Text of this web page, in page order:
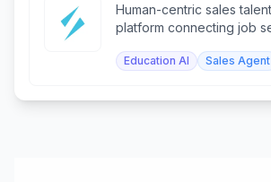
Human-centric sales
platform connecting job
Education AI Sales Agent